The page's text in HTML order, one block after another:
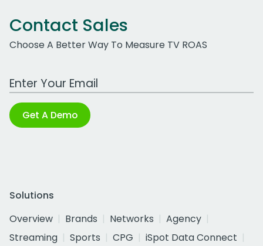
Contact Sales
Choose A Better Way To Measure TV ROAS
Work Email Address
Get A Demo
Solutions
Overview
Brands Networks
Agency
Streaming
Sports CPG
iSpot Data Connect